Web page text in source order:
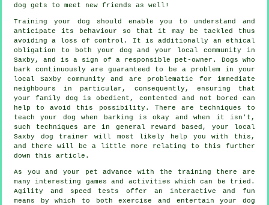
dog gets to meet new friends as well!
Training your dog should enable you to understand and
anticipate its
behaviour so that it may be tackled thus
avoiding a loss of control. It is additionally an ethical
obligation to both your dog and your local community in
Saxby, and is a sign of a responsible pet-owner. Dogs who
bark continuously are guaranteed to be a problem in your
local Saxby community and are problematic for immediate
neighbours in particular, consequently, ensuring that
your family dog is obedient, contented and not bored can
help to avoid this possibility. There are techniques to
teachyour dog when barking is okay and when it isn't,
such techniques are in general reward based, your local
Saxby dog trainer
will most likely help you with this,
and there will be a little more relating to this further
down this article.
As you and your pet advance with the training there are
many interesting games and activities which can be tried.
Agility and speed tests offer an interactive and fun
means by which to both exercise and entertain your dog